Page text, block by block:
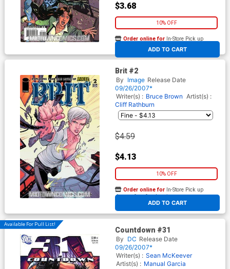
$3.68
10% OFF
ADD TO CART
Order online for In-Store Pick up
At any of our four locations
Brit #2
By Image Release Date
09/26/2007*
Writer(s) : Bruce Brown Artist(s) :
Cliff Rathburn
$4.59
$4.13
10% OFF
ADD TO CART
Order online for In-Store Pick up
At any of our four locations
Available For Pull List!
Countdown #31
By DC Release Date
09/26/2007*
Writer(s) : Sean McKeever
Artist(s) : Manual Garcia